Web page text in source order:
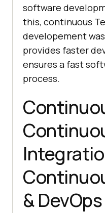
software
this, continuous
developement
provides faster
ensures a fast
process.
& DevOps